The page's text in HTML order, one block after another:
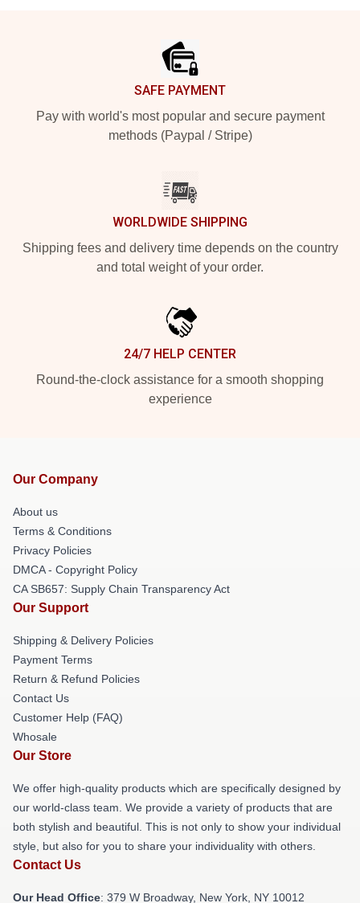
SAFE PAYMENT
Pay with world's most popular and secure payment
methods (Paypal / Stripe)
WORLDWIDE SHIPPING
Shipping fees and delivery time depends on the country
and total weight of your order.
24/7 HELP CENTER
Round-the-clock assistance for a smooth shopping
experience
Our Company
About us
Terms & Conditions
Privacy Policies
DMCA - Copyright Policy
CA SB657: Supply Chain Transparency Act
Our Support
Shipping & Delivery Policies
Payment Terms
Return & Refund Policies
Contact Us
Customer Help (FAQ)
Whosale
Our Store
We offer high-quality products which are specifically designed by
our world-class team. We provide a variety of products that are
both stylish and beautiful. This is not only to show your individual
style, but also for you to share your individuality with others.
Contact Us
Our Head Office: 379 W Broadway, New York, NY 10012